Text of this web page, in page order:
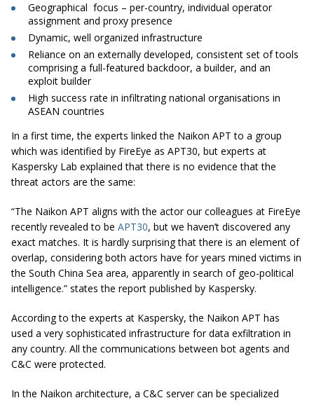
Geographical focus – per-country, individual operator
assignment and proxy presence
Dynamic, well organized infrastructure
Reliance on an externally developed, consistent set of tools
comprising a full-featured backdoor, a builder, and an
exploit builder
High success rate in infiltrating national organisations in
ASEAN countries
In a first time, the experts linked the Naikon APT to a group
which was identified by FireEye as APT30, but experts at
Kaspersky Lab explained that there is no evidence that the
threat actors are the same:
“The Naikon APT aligns with the actor our colleagues at FireEye
recently revealed to be APT30, but we haven’t discovered any
exact matches. It is hardly surprising that there is an element of
overlap, considering both actors have for years mined victims in
the South China Sea area, apparently in search of geo-political
intelligence.” states the report published by Kaspersky.
According to the experts at Kaspersky, the Naikon APT has
used a very sophisticated infrastructure for data exfiltration in
any country. All the communications between bot agents and
C&C were protected.
In the Naikon architecture, a C&C server can be specialized